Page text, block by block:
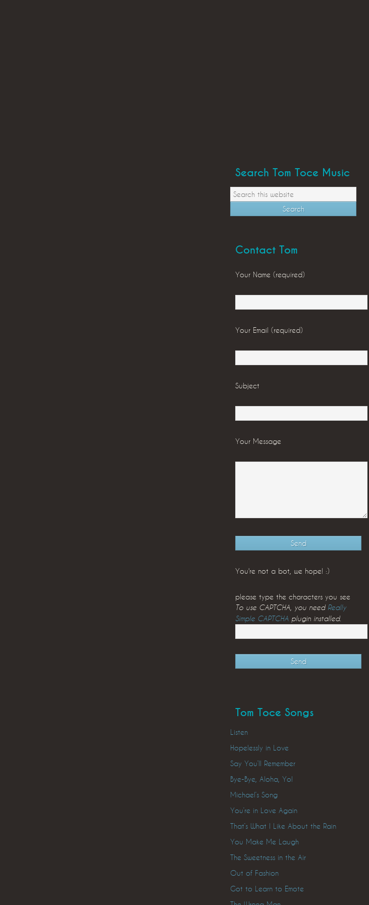
Search Tom Toce Music
Contact Tom
Your Name (required)
Your Email (required)
Subject
Your Message
You're not a bot, we hope! :)
please type the characters you see
To use CAPTCHA, you need Really
Simple CAPTCHA plugin installed.
Tom Toce Songs
Listen
Hopelessly in Love
Say You’ll Remember
Bye-Bye, Aloha, Yo!
Michael’s Song
You’re in Love Again
That’s What I Like About the Rain
You Make Me Laugh
The Sweetness in the Air
Out of Fashion
Got to Learn to Emote